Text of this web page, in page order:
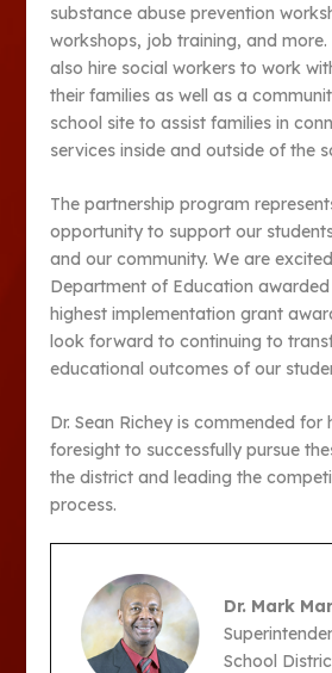
substance abuse prevention
workshops, job training, and more.
also hire social workers to work
their families as well as a
school site to assist families in
services inside and outside of the
The partnership program
opportunity to support our
and our community. We are
Department of Education awarded
highest implementation grant
look forward to continuing to
educational outcomes of our
Dr. Sean Richey is commended for
foresight to successfully pursue
the district and leading the
process.
Dr. Mark
School